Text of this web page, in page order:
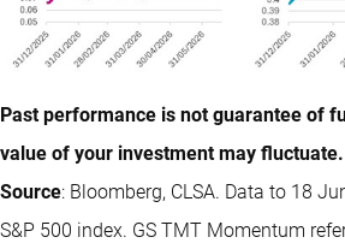
Past performance is not guarantee of
value of your investment may fluctuate.
Source: Bloomberg, CLSA. Data to 18
S&P 500 index. GS TMT Momentum